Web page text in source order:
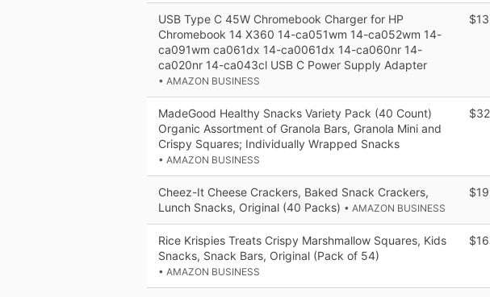
USB Type C 45W Chromebook Charger for HP
Chromebook 14 X360 14-ca051wm 14-ca052wm 14-
ca091wm ca061dx 14-ca0061dx 14-ca060nr 14-
ca020nr 14-ca043cl USB C Power Supply Adapter
• AMAZON BUSINESS
MadeGood Healthy Snacks Variety Pack (40 Count)
Organic Assortment of Granola Bars, Granola Mini and
Crispy Squares; Individually Wrapped Snacks
• AMAZON BUSINESS
Cheez-It Cheese Crackers, Baked Snack Crackers,
Lunch Snacks, Original (40 Packs) • AMAZON BUSINESS
Rice Krispies Treats Crispy Marshmallow Squares, Kids
Snacks, Snack Bars, Original (Pack of 54)
• AMAZON BUSINESS